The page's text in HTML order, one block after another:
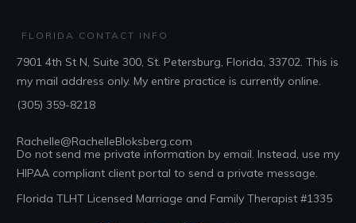
FLORIDA CONTACT INFO
7901 4th St N, Suite 300, St. Petersburg, Florida, 33702 . This is
my mail address only. My entire practice is currently online.
(305) 359-8218
Rachelle@RachelleBloksberg.com
Do not send me private information by email. Instead, use my
HIPAA compliant client portal to send a private message.
Florida TLHT Licensed Marriage and Family Therapist #1335